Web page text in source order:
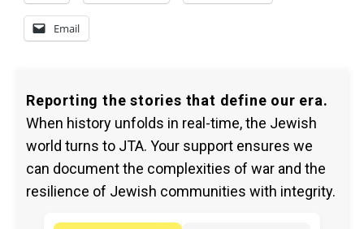
Email
Reporting the stories that define our era.
When history unfolds in real-time, the Jewish
world turns to JTA. Your support ensures we
can document the complexities of war and the
resilience of Jewish communities with integrity.